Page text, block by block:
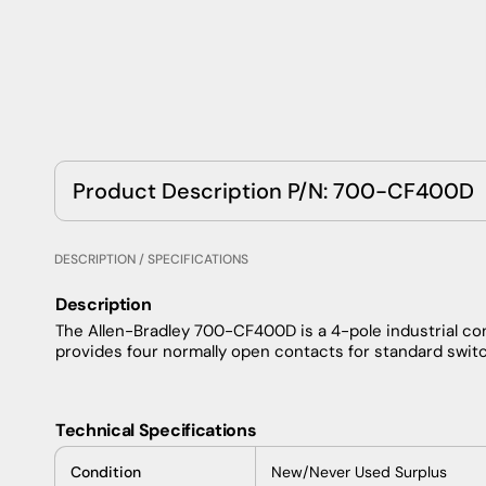
Product Description P/N: 700-CF400D
DESCRIPTION / SPECIFICATIONS
Description
The Allen-Bradley 700-CF400D is a 4-pole industrial
provides four normally open contacts for standard
Technical Specifications
Condition New/Never Used Surplus